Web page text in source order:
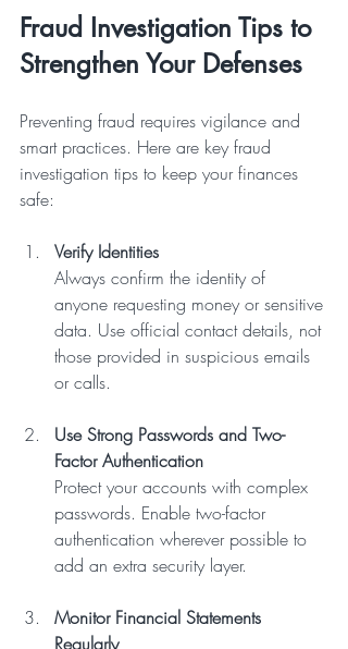
Fraud Investigation Tips to
Strengthen Your Defenses
Preventing fraud requires vigilance and
smart practices. Here are key fraud
investigation tips to keep your finances
safe:
Verify Identities
Always confirm the identity of
anyone requesting money or sensitive
data. Use official contact details, not
those provided in suspicious emails
or calls.
Use Strong Passwords and Two-
Factor Authentication
Protect your accounts with complex
passwords. Enable two-factor
authentication wherever possible to
add an extra security layer.
Monitor Financial Statements
Regularly